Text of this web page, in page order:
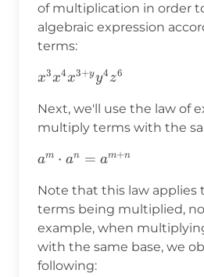
of multiplication in order
algebraic expression
terms:
x^3x^4x^{3+y}y^4z^6
x3x4x3+yy4z6
Next, we'll use the law of
multiply terms with the
a^m\cdot
am ⋅ an = am+n
Note that this law applies
terms being multiplied,
example, when
with the same base, we
following: